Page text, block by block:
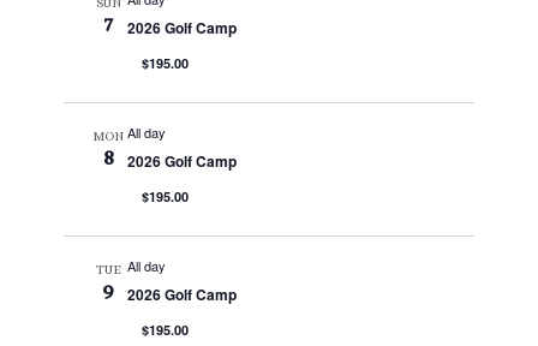
7 2026 Golf Camp
$195.00
MON
8
All day
2026 Golf Camp
$195.00
TUE
9
All day
2026 Golf Camp
$195.00